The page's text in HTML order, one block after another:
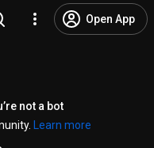
Open App
not a bot
Learn more